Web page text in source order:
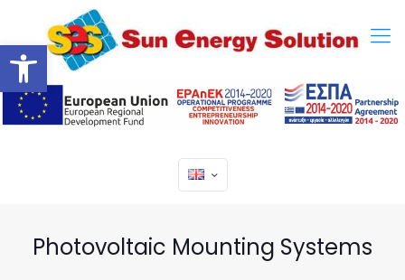
Open toolbar
Photovoltaic Mounting Systems